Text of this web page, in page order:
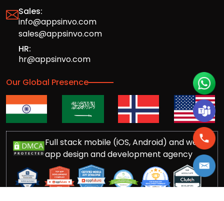
Sales:
info@appsinvo.com
sales@appsinvo.com
HR:
hr@appsinvo.com
Our Global Presence
Full stack mobile (iOS, Android) and web
app design and development agency